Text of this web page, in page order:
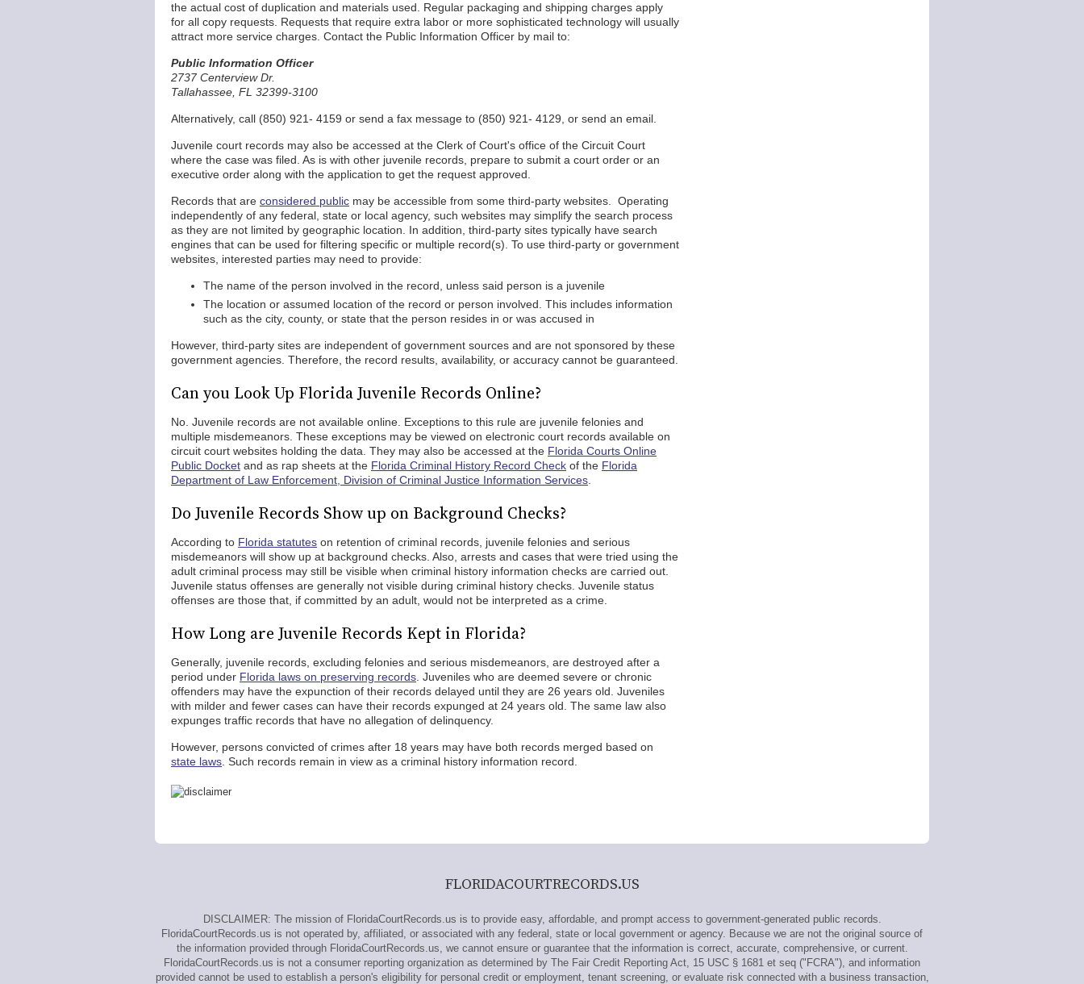
the actual cost of duplication and materials used. Regular packaging and shipping charges apply
for all copy requests. Requests that require extra labor or more sophisticated technology will usually
attract more service charges. Contact the Public Information Officer by mail to:
Public Information Officer
2737 Centerview Dr.
Tallahassee, FL 32399-3100
Alternatively, call (850) 921- 4159 or send a fax message to (850) 921- 4129, or send an email.
Juvenile court records may also be accessed at the Clerk of Court's office of the Circuit Court
where the case was filed. As is with other juvenile records, prepare to submit a court order or an
executive order along with the application to get the request approved.
Records that are considered public may be accessible from some third-party websites. Operating
independently of any federal, state or local agency, such websites may simplify the search process
as they are not limited by geographic location. In addition, third-party sites typically have search
engines that can be used for filtering specific or multiple record(s). To use third-party or government
websites, interested parties may need to provide:
The name of the person involved in the record, unless said person is a juvenile
The location or assumed location of the record or person involved. This includes information
such as the city, county, or state that the person resides in or was accused in
However, third-party sites are independent of government sources and are not sponsored by these
government agencies. Therefore, the record results, availability, or accuracy cannot be guaranteed.
Can you Look Up Florida Juvenile Records Online?
No. Juvenile records are not available online. Exceptions to this rule are juvenile felonies and
multiple misdemeanors. These exceptions may be viewed on electronic court records available on
circuit court websites holding the data. They may also be accessed at the Florida Courts Online
Public Docket and as rap sheets at the Florida Criminal History Record Check of the Florida
Department of Law Enforcement, Division of Criminal Justice Information Services
Do Juvenile Records Show up on Background Checks?
According to Florida statutes on retention of criminal records, juvenile felonies and serious
misdemeanors will show up at background checks. Also, arrests and cases that were tried using the
adult criminal process may still be visible when criminal history information checks are carried out.
Juvenile status offenses are generally not visible during criminal history checks. Juvenile status
offenses are those that, if committed by an adult, would not be interpreted as a crime.
How Long are Juvenile Records Kept in Florida?
Generally, juvenile records, excluding felonies and serious misdemeanors, are destroyed after a
period under Florida laws on preserving records . Juveniles who are deemed severe or chronic
offenders may have the expunction of their records delayed until they are 26 years old. Juveniles
with milder and fewer cases can have their records expunged at 24 years old. The same law also
expunges traffic records that have no allegation of delinquency.
However, persons convicted of crimes after 18 years may have both records merged based on
state laws . Such records remain in view as a criminal history information record.
FLORIDACOURTRECORDS.US
DISCLAIMER: The mission of FloridaCourtRecords.us is to provide easy, affordable, and prompt access to government-generated public records.
FloridaCourtRecords.us is not operated by, affiliated, or associated with any federal, state or local government or agency. Because we are not the original source of
the information provided through FloridaCourtRecords.us, we cannot ensure or guarantee that the information is correct, accurate, comprehensive, or current.
FloridaCourtRecords.us is not a consumer reporting organization as determined by The Fair Credit Reporting Act, 15 USC § 1681 et seq ("FCRA"), and information
provided cannot be used to establish a person's eligibility for personal credit or employment, tenant screening, or evaluate risk connected with a business transaction,